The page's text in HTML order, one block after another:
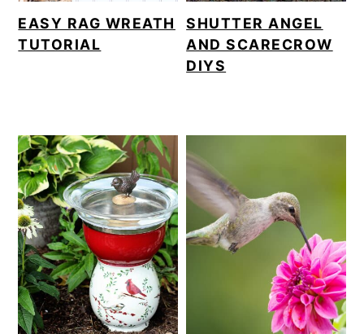
EASY RAG WREATH
TUTORIAL
SHUTTER ANGEL
AND SCARECROW
DIYS